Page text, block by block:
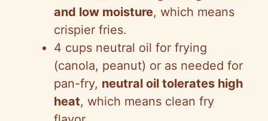
and low moisture, which means
crispier fries.
4 cups neutral oil for frying
(canola, peanut) or as needed for
pan-fry, neutral oil tolerates high
heat, which means clean fry